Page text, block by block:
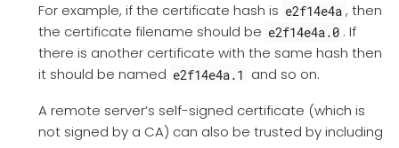
For example, if the certificate hash is e2f14e4a , then
the certificate filename should be e2f14e4a.0 . If
there is another certificate with the same hash then
it should be named e2f14e4a.1 and so on.
A remote server’s self-signed certificate (which is
not signed by a CA) can also be trusted by including